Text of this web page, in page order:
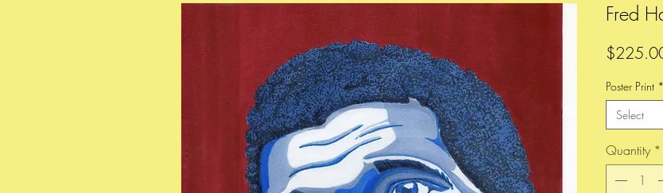
Fred
Poster Print *
Select
Quantity *